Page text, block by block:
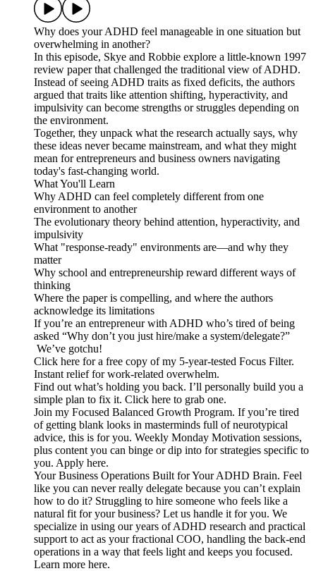
Why does your ADHD feel manageable in one situation but
overwhelming in another?
In this episode, Skye and Robbie explore a little-known 1997
review paper that challenged the traditional view of ADHD.
Instead of seeing ADHD traits as fixed deficits, the authors
argued that traits like attention shifting, hyperactivity, and
impulsivity can become strengths or struggles depending on
the environment.
Together, they unpack what the research actually says, why
these ideas never became mainstream, and what they might
mean for entrepreneurs and business owners navigating
today's fast-changing world.
What You'll Learn
Why ADHD can feel completely different from one
environment to another
The evolutionary theory behind attention, hyperactivity, and
impulsivity
What "response-ready" environments are—and why they
matter
Why school and entrepreneurship reward different ways of
thinking
Where the paper is compelling, and where the authors
acknowledge its limitations
If you’re an entrepreneur with ADHD who’s tired of being
asked “Why don’t you just hire/make a system/delegate?”
We’ve gotchu!
Click here for a free copy of my 5-year-tested Focus Filter.
Instant relief for work-related overwhelm.
Find out what’s holding you back. I’ll personally build you a
simple plan to fix it. Click here to grab one.
Join my Focused Balanced Growth Program. If you’re tired
of getting blank looks in masterminds full of neurotypical
advice, this is for you. Weekly Monday Motivation sessions,
plus content you can binge or dip into for strategies specific to
you. Apply here.
Your Business Operations Built for Your ADHD Brain. Feel
like you can never really delegate because you can’t explain
how to do it? Struggling to hire someone who feels like a
natural fit for your business? Let us handle it for you. We
specialize in using our years of ADHD research and practical
support to act as your fractional COO, handling the back-end
operations in a way that feels light and keeps you focused.
Learn more here.